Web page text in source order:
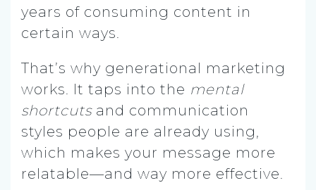
years of consuming content in
certain ways.
That’s why generational marketing
works. It taps into the mental
shortcutsand communication
styles people are already using,
which makes your message more
relatable—and way more effective.